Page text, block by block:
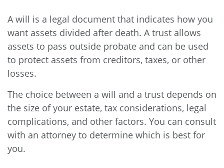
A will is a legal document that indicates how you
want assets divided after death. A trust allows
assets to pass outside probate and can be used
to protect assets from creditors, taxes, or other
losses.
The choice between a will and a trust depends on
the size of your estate, tax considerations, legal
complications, and other factors. You can consult
with an attorney to determine which is best for
you.